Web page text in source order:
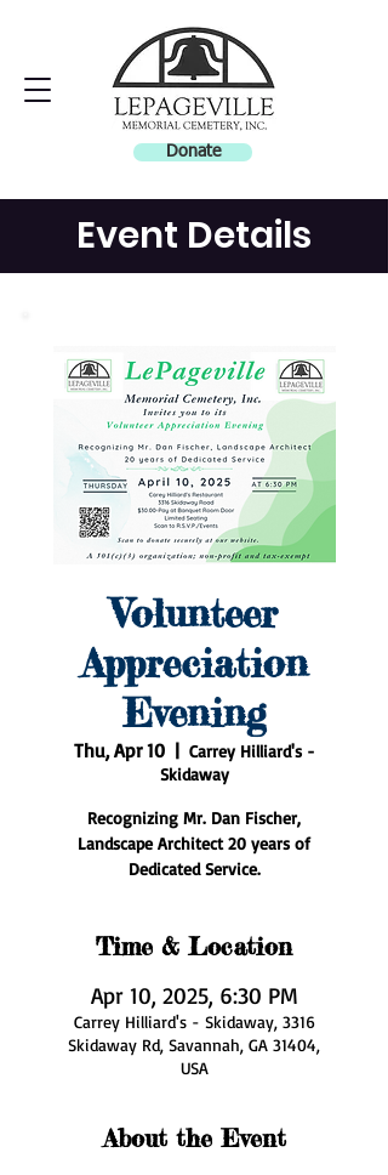
Donate
Event Details
Volunteer
Appreciation
Evening
Thu, Apr 10
  |
Carrey Hilliard's -
Skidaway
Recognizing Mr. Dan Fischer,
Landscape Architect 20 years of
Dedicated Service.
Time & Location
Apr 10, 2025, 6:30 PM
Carrey Hilliard's - Skidaway, 3316
Skidaway Rd, Savannah, GA 31404,
USA
About the Event